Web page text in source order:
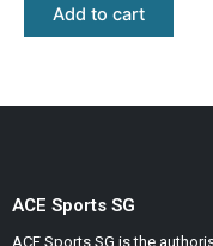
Add to cart
ACE Sports SG
ACE Sports SG is the